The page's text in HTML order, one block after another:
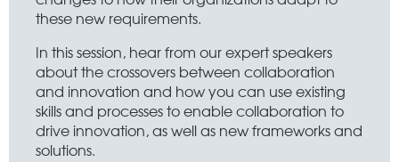
these new requirements.
In this session, hear from our expert speakers
about the crossovers between collaboration
and innovation and how you can use existing
skills and processes to enable collaboration to
drive innovation, as well as new frameworks and
solutions.